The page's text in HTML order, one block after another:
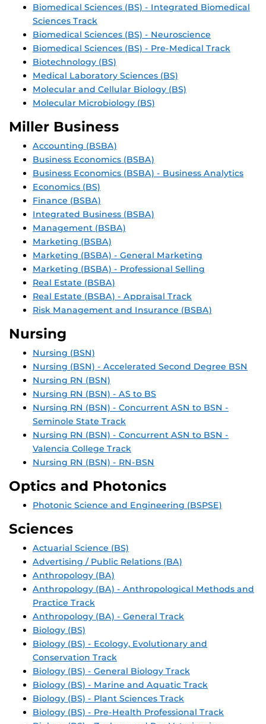
Biomedical Sciences (BS) - Integrated Biomedical
Sciences Track
Biomedical Sciences (BS) - Neuroscience
Biomedical Sciences (BS) - Pre-Medical Track
Biotechnology (BS)
Medical Laboratory Sciences (BS)
Molecular and Cellular Biology (BS)
Molecular Microbiology (BS)
Miller Business
Accounting (BSBA)
Business Economics (BSBA)
Business Economics (BSBA) - Business Analytics
Economics (BS)
Finance (BSBA)
Integrated Business (BSBA)
Management (BSBA)
Marketing (BSBA)
Marketing (BSBA) - General Marketing
Marketing (BSBA) - Professional Selling
Real Estate (BSBA)
Real Estate (BSBA) - Appraisal Track
Risk Management and Insurance (BSBA)
Nursing
Nursing (BSN)
Nursing (BSN) - Accelerated Second Degree BSN
Nursing RN (BSN)
Nursing RN (BSN) - AS to BS
Nursing RN (BSN) - Concurrent ASN to BSN -
Seminole State Track
Nursing RN (BSN) - Concurrent ASN to BSN -
Valencia College Track
Nursing RN (BSN) - RN-BSN
Optics and Photonics
Photonic Science and Engineering (BSPSE)
Sciences
Actuarial Science (BS)
Advertising / Public Relations (BA)
Anthropology (BA)
Anthropology (BA) - Anthropological Methods and
Practice Track
Anthropology (BA) - General Track
Biology (BS)
Biology (BS) - Ecology, Evolutionary and
Conservation Track
Biology (BS) - General Biology Track
Biology (BS) - Marine and Aquatic Track
Biology (BS) - Plant Sciences Track
Biology (BS) - Pre-Health Professional Track